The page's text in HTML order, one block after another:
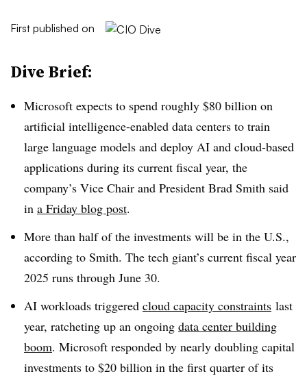
First published on
Dive Brief:
Microsoft expects to spend roughly $80 billion on
artificial intelligence-enabled data centers to train
large language models and deploy AI and cloud-based
applications during its current fiscal year, the
company’s Vice Chair and President Brad Smith said
in a Friday blog post.
More than half of the investments will be in the U.S.,
according to Smith. The tech giant’s current fiscal year
2025 runs through June 30.
AI workloads triggered cloud capacity constraints last
year, ratcheting up an ongoing data center building
boom. Microsoft responded by nearly doubling capital
investments to $20 billion in the first quarter of its